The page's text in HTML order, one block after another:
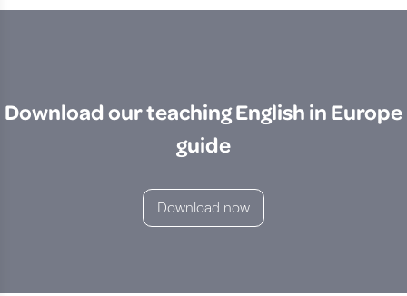
Download our teaching English in Europe
guide
Download now